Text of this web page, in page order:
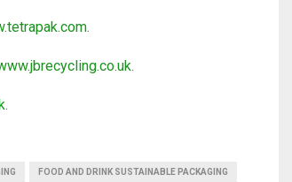
.
.
.
FOOD AND DRINK SUSTAINABLE PACKAGING